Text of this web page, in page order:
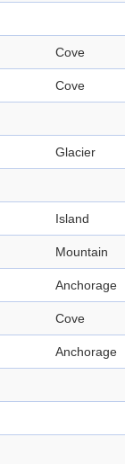
Cove
Cove
Glacier
Island
Mountain
Anchorage
Cove
Anchorage